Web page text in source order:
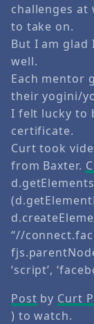
challenges
to take on.
But I am
well.
Each mentor
their yogini/
I felt lucky to
certificate.
Curt took
from Baxter.
“//
‘script’,
Post by Curt
) to watch.